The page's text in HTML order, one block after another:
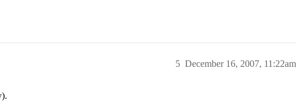
December 16, 2007, 11:22am
5